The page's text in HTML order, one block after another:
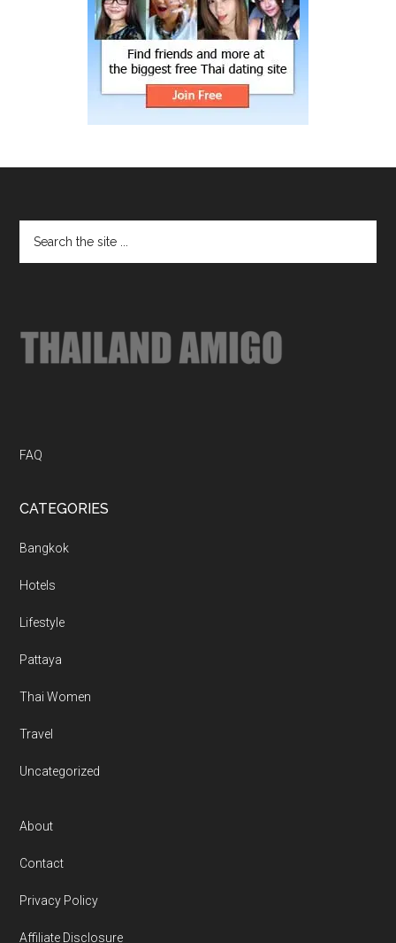
Footer
the
FAQ
CATEGORIES
Bangkok
Hotels
Lifestyle
Pattaya
Thai Women
Travel
Uncategorized
About
Contact
Privacy Policy
Affiliate Disclosure